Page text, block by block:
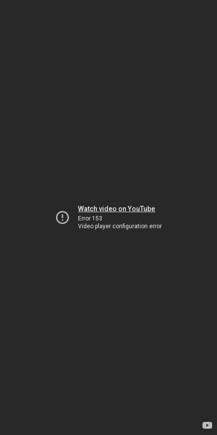
Watch video on YouTube
Error 153
Video player configuration error